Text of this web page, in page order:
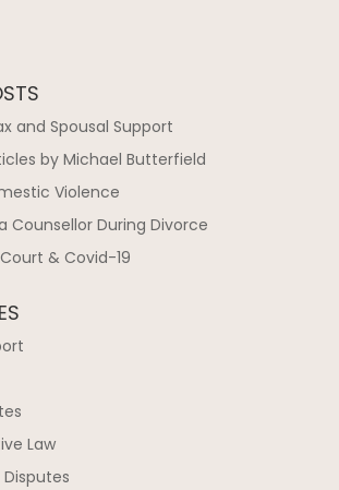
and Spousal Support
by Michael Butterfield
Violence
Counsellor During Divorce
& Covid-19
Law